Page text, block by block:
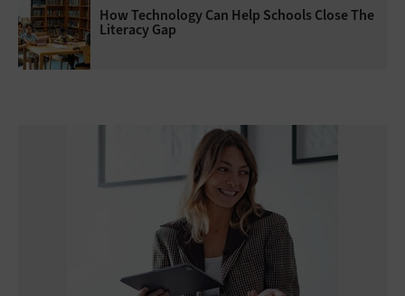
How Technology Can Help Schools Close The
Literacy Gap